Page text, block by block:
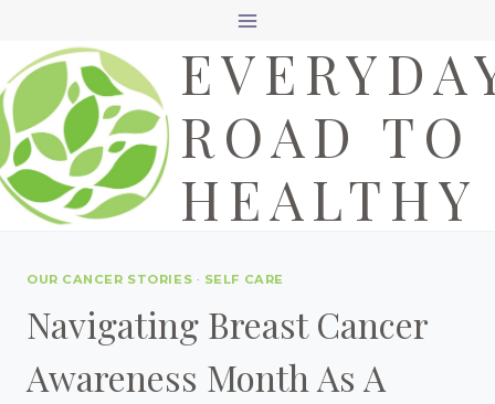
content
ROAD TO
HEALTHY
OUR CANCER STORIES · SELF CARE
Navigating Breast Cancer
Awareness Month As A